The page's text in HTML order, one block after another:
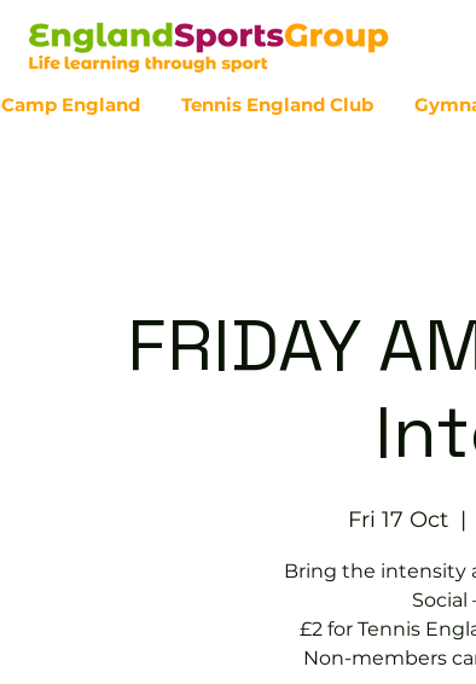
Camp England Tennis England Club
FRIDAY
Fri 17 Oct
  |
Bring the intensity
£2 for Tennis